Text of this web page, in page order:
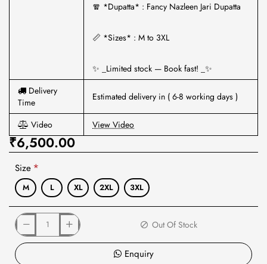
🧣 *Dupatta* : Fancy Nazleen Jari Dupatta
📏 *Sizes* : M to 3XL
✨ _Limited stock — Book fast! _✨
Delivery
Time
Estimated delivery in ( 6-8 working days )
Video View Video
₹6,500.00
Size
M L XL 2XL 3XL
Out Of Stock
Enquiry